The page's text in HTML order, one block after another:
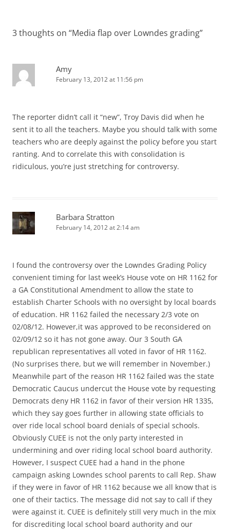
3 thoughts on “Media flap over Lowndes grading”
Amy
February 13, 2012 at 11:56 pm
The reporter didn’t call it “new”, Troy Davis did when he
sent it to all the teachers. Maybe you should talk with some
teachers who are deeply against the policy before you start
ranting. And to correlate this with consolidation is
ridiculous, you’re just stretching for controversy.
Barbara Stratton
February 14, 2012 at 2:14 am
I found the controversy over the Lowndes Grading Policy
convenient timing for last week’s House vote on HR 1162 for
a GA Constitutional Amendment to allow the state to
establish Charter Schools with no oversight by local boards
of education. HR 1162 failed the necessary 2/3 vote on
02/08/12. However,it was approved to be reconsidered on
02/09/12 so it has not gone away. Our 3 South GA
republican representatives all voted in favor of HR 1162.
(No surprises there, but we will remember in November.)
Meanwhile part of the reason HR 1162 failed was the state
Democratic Caucus undercut the House vote by requesting
Democrats deny HR 1162 in favor of their version HR 1335,
which they say goes further in allowing state officials to
over ride local school board denials of special schools.
Obviously CUEE is not the only party interested in
undermining and over riding local school board authority.
However, I suspect CUEE had a hand in the phone
campaign asking Lowndes school parents to call Rep. Shaw
if they were in favor of HR 1162 because we all know that is
one of their tactics. The message did not say to call if they
were against it. CUEE is definitely still very much in the mix
for discrediting local school board authority and our